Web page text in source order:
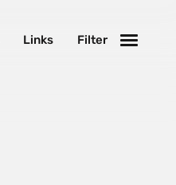
Filter
Links